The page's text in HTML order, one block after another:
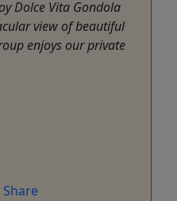
Dolce Vita Gondola
view of beautiful
enjoys our private